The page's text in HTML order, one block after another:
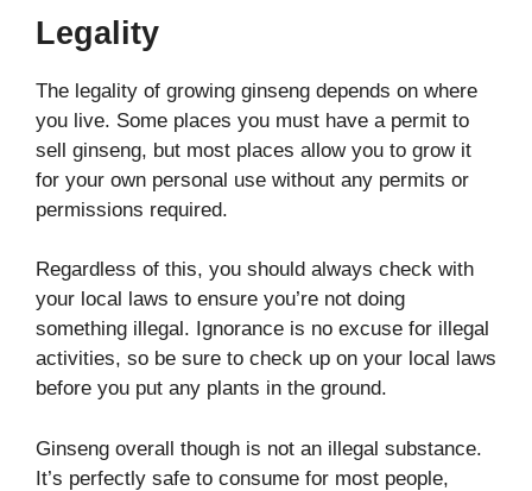
Legality
The legality of growing ginseng depends on where
you live. Some places you must have a permit to
sell ginseng, but most places allow you to grow it
for your own personal use without any permits or
permissions required.
Regardless of this, you should always check with
your local laws to ensure you’re not doing
something illegal. Ignorance is no excuse for illegal
activities, so be sure to check up on your local laws
before you put any plants in the ground.
Ginseng overall though is not an illegal substance.
It’s perfectly safe to consume for most people,